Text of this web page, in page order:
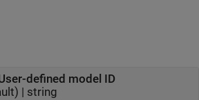
defined model ID
| string